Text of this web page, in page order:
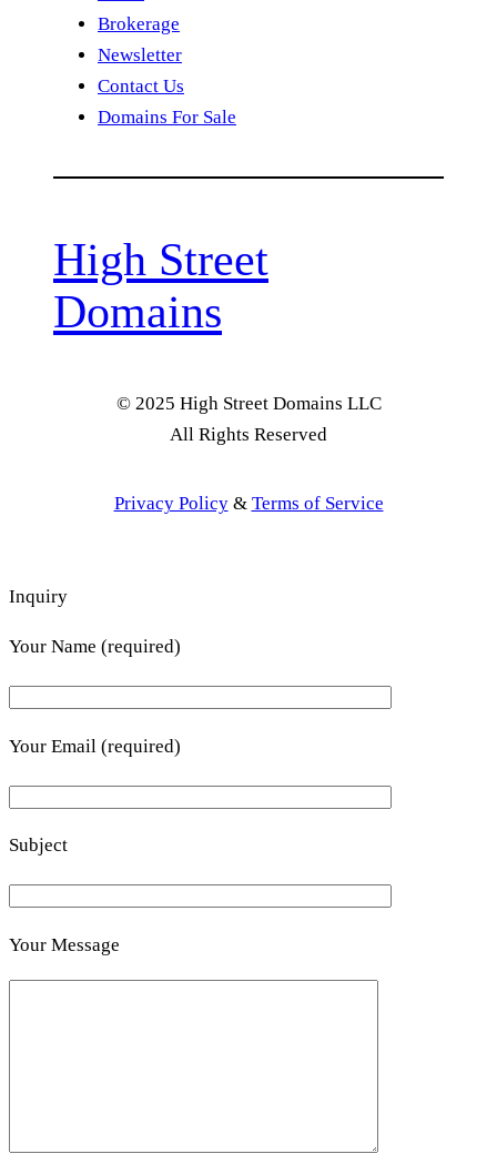
Brokerage
Newsletter
Contact Us
Domains For Sale
High Street
Domains
© 2025 High Street Domains LLC
All Rights Reserved
Privacy Policy& Terms of Service
Inquiry
Your Name (required)
Your Email (required)
Subject
Your Message